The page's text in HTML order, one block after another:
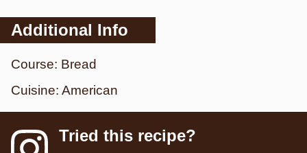
Additional Info
Course: Bread
Cuisine: American
Tried this recipe?